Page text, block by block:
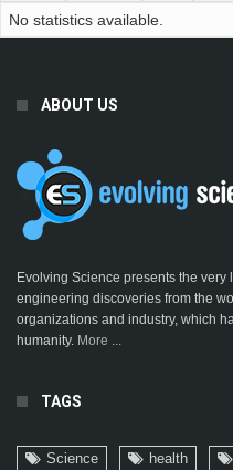
No statistics available.
ABOUT US
Evolving Science presents the
engineering discoveries from the
organizations and industry, which
humanity. More ...
TAGS
Science health